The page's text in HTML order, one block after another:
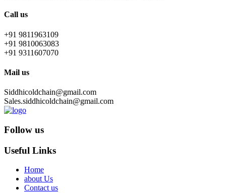
Call us
+91 9811963109
+91 9810063083
+91 9311607070
Mail us
Siddhicoldchain@gmail.com
Sales.siddhicoldchain@gmail.com
Follow us
Useful Links
Home
about Us
Contact us